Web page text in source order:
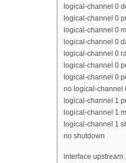
logical-channel 0
logical-channel 0
logical-channel 0
logical-channel 0
logical-channel 0
logical-channel 0
logical-channel 0
no logical-channel
logical-channel 1
logical-channel 1
logical-channel 1
no shutdown
interface upstream